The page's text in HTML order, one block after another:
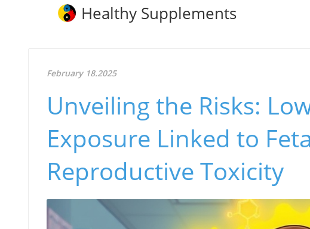
Healthy Supplements
February 18.2025
Unveiling the Risks:
Exposure Linked to
Reproductive Toxicity